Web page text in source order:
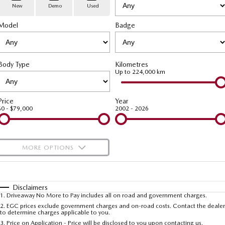
Medium SUV | 5 seats Medium SUV | 5 seats
MAZDA CX-80
Large SUV | 6-7 seats
Utes
NEW MAZDA BT-50
Single | Freestyle | Dual
Hatch & Sedans
MAZDA 6E
Hatch
Stock Specials
Book a Service
Mazda Warranty
Roadside Assistance
Mazda Genuine Service
Mazda Support
PARTS
Parts
Accessories
FLEET
Mazda Corporate Select
Mazda BT-50 Complete Fleet Program
MAZDA UTE CENTRE
FINANCE
Finance
Finance Calculator
Mazda Insurance
Contact Us
About Us
Careers
Latest News
Meet The Team
New Demo Used
Badge
Type Kilometres
Up to 224,000 km
- $79,000
Year
2002 - 2026
MORE OPTIONS
Automatic
Seats
Deposit/Trade-In
Disclaimers
1 . Driveaway No More to Pay includes all on road and government charges.
2. EGC prices exclude government charges and on-road costs. Contact the dealer
to determine charges applicable to you.
3. Price on Application - Price will be disclosed to you upon contacting us.